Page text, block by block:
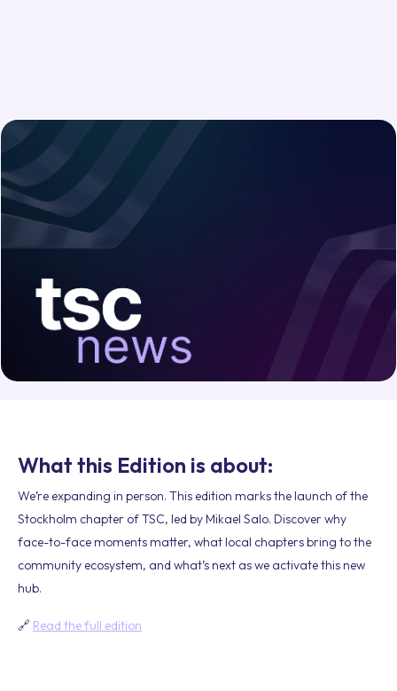
What this Edition is about:
We’re expanding in person. This edition marks the launch of the
Stockholm chapter of TSC, led by Mikael Salo. Discover why
face-to-face moments matter, what local chapters bring to the
community ecosystem, and what’s next as we activate this new
hub.
🔗 Read the full edition